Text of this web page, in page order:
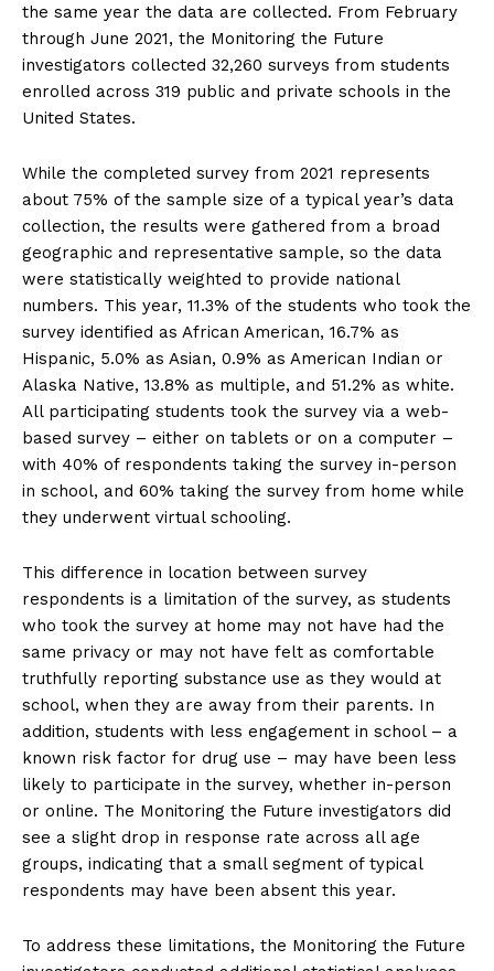
the same year the data are collected. From February
through June 2021, the Monitoring the Future
investigators collected 32,260 surveys from students
enrolled across 319 public and private schools in the
United States.
While the completed survey from 2021 represents
about 75% of the sample size of a typical year’s data
collection, the results were gathered from a broad
geographic and representative sample, so the data
were statistically weighted to provide national
numbers. This year, 11.3% of the students who took the
survey identified as African American, 16.7% as
Hispanic, 5.0% as Asian, 0.9% as American Indian or
Alaska Native, 13.8% as multiple, and 51.2% as white.
All participating students took the survey via a web-
based survey – either on tablets or on a computer –
with 40% of respondents taking the survey in-person
in school, and 60% taking the survey from home while
they underwent virtual schooling.
This difference in location between survey
respondents is a limitation of the survey, as students
who took the survey at home may not have had the
same privacy or may not have felt as comfortable
truthfully reporting substance use as they would at
school, when they are away from their parents. In
addition, students with less engagement in school – a
known risk factor for drug use – may have been less
likely to participate in the survey, whether in-person
or online. The Monitoring the Future investigators did
see a slight drop in response rate across all age
groups, indicating that a small segment of typical
respondents may have been absent this year.
To address these limitations, the Monitoring the Future